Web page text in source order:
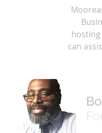
hosting
can